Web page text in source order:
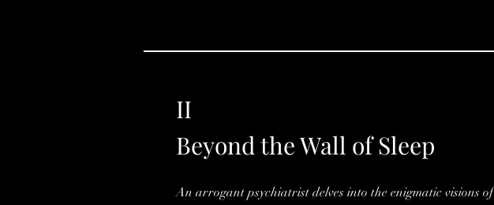
II
Beyond the Wall of Sleep
An arrogant psychiatrist delves into the enigmatic visions of